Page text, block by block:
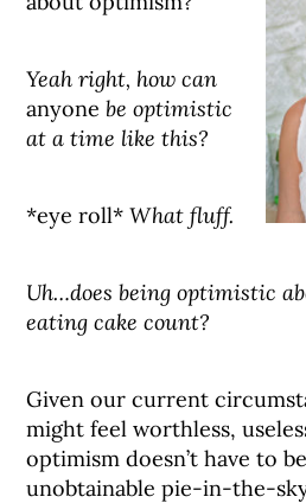
Yeah right, how can
anyonebe optimistic
at a time like this?
*eye roll*What fluff.
Uh…does being optimistic
eating cake count?
Given our current
might feel worthless,
optimism doesn’t have to
unobtainable pie-in-the-